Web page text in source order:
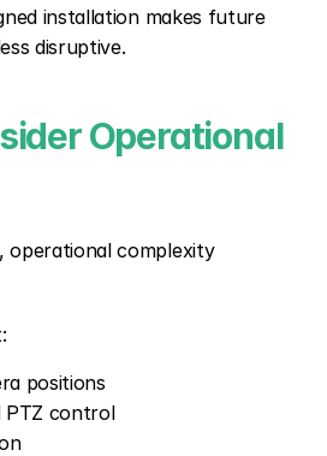
installation makes future
disruptive.
Operational
operational complexity
positions
PTZ control